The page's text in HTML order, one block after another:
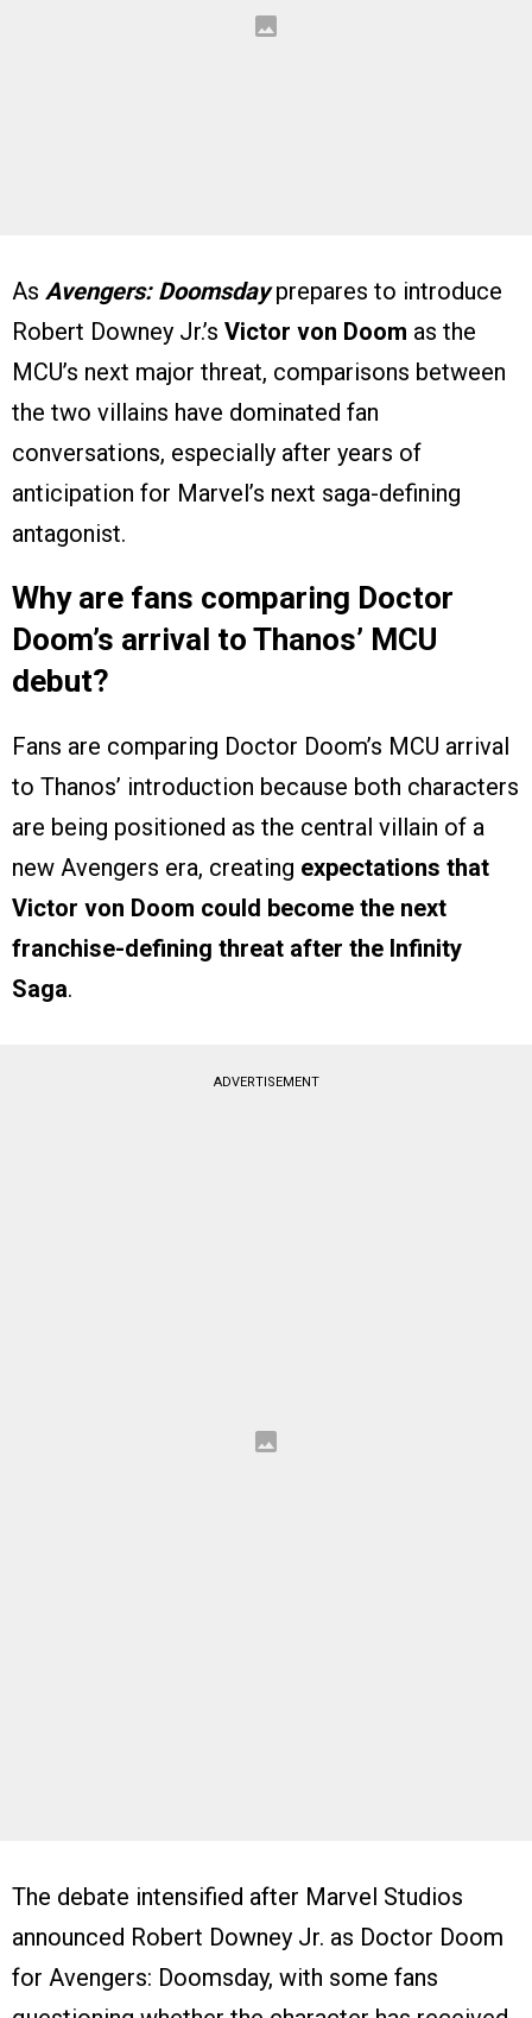
As Avengers: Doomsdayprepares to introduce
Robert Downey Jr.’s Victor von Doom as the
MCU’s next major threat, comparisons between
the two villains have dominated fan
conversations, especially after years of
anticipation for Marvel’s next saga-defining
antagonist.
Why are fans comparing Doctor
Doom’s arrival to Thanos’ MCU
debut?
Fans are comparing Doctor Doom’s MCU arrival
to Thanos’ introduction because both characters
are being positioned as the central villain of a
new Avengers era, creating expectations that
Victor von Doom could become the next
franchise-defining threat after the Infinity
Saga.
ADVERTISEMENT
The debate intensified after Marvel Studios
announced Robert Downey Jr. as Doctor Doom
for Avengers: Doomsday, with some fans